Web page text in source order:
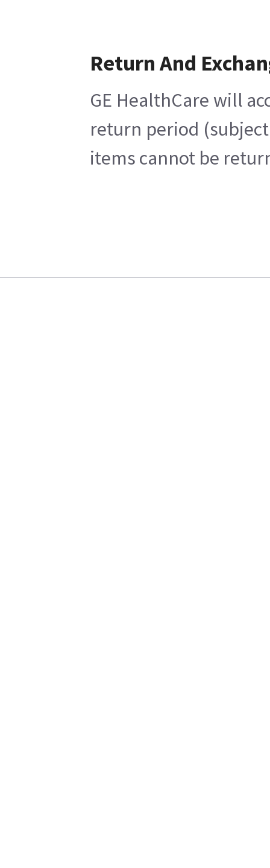
Return And
GE HealthCare will
return period
items cannot be